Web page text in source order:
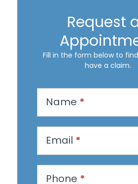
Request
Fill in the form below to
have a claim.
q
e
s
Name *
Email *
Phone *